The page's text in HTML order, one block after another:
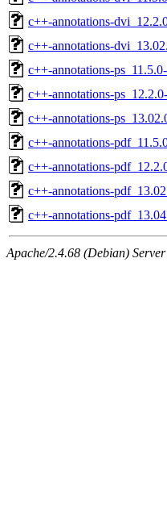
c++-annotations-
c++-annotations-
c++-annotations-
c++-annotations-
c++-annotations-
c++-annotations-
c++-annotations-
c++-annotations-
c++-annotations-
Apache/2.4.68 (Debian)